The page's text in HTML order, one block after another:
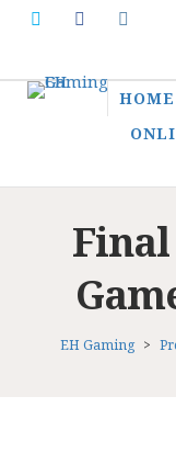
HOME
Final
EH Gaming >